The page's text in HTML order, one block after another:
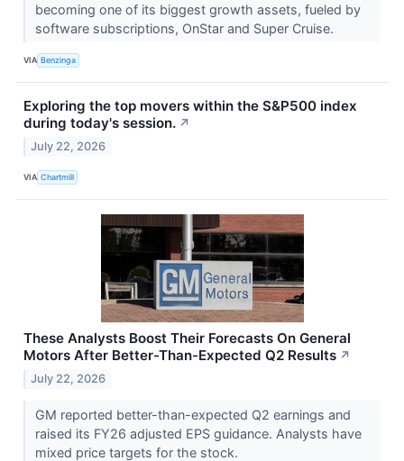
becoming one of its biggest growth assets, fueled by
software subscriptions, OnStar and Super Cruise.
VIA Benzinga
Exploring the top movers within the S&P500 index
during today's session. ↗
July 22, 2026
VIA Chartmill
These Analysts Boost Their Forecasts On General
Motors After Better-Than-Expected Q2 Results ↗
July 22, 2026
GM reported better-than-expected Q2 earnings and
raised its FY26 adjusted EPS guidance. Analysts have
mixed price targets for the stock.